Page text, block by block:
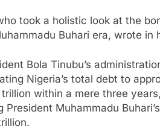
took a holistic look at the
Buhari era, wrote in
Bola Tinubu’s
Nigeria’s total debt to
trillion within a mere three
President Muhammadu